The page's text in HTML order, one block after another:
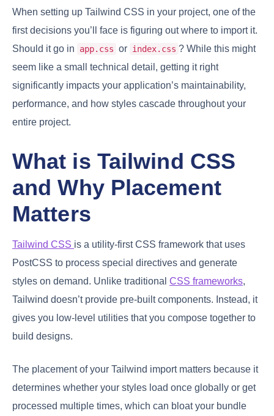
When setting up Tailwind CSS in your project, one of the
first decisions you’ll face is figuring out where to import it.
Should it go in
app.css or index.css ? While this might
seem like a small technical detail, getting it right
significantly impacts your application’s maintainability,
performance, and how styles cascade throughout your
entire project.
What is Tailwind CSS
and Why Placement
Matters
Tailwind CSS is a utility-first CSS framework that uses
PostCSS to process special directives and generate
styles on demand. Unlike traditional CSS frameworks,
Tailwind doesn’t provide pre-built components. Instead, it
gives you low-level utilities that you compose together to
build designs.
The placement of your Tailwind import matters because it
determines whether your styles load once globally or get
processed multiple times, which can bloat your bundle